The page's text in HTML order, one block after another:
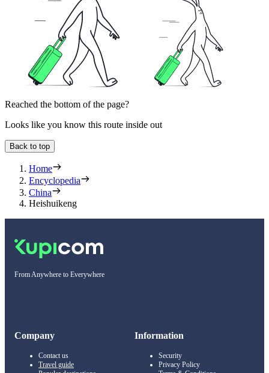
Reached the bottom of the page?
Looks like you know this route inside out
Back to top
Home
Encyclopedia
China
Heishuikeng
From Anywhere to Everywhere
Company
Contact us
Travel guide
Information
Security
Privacy Policy